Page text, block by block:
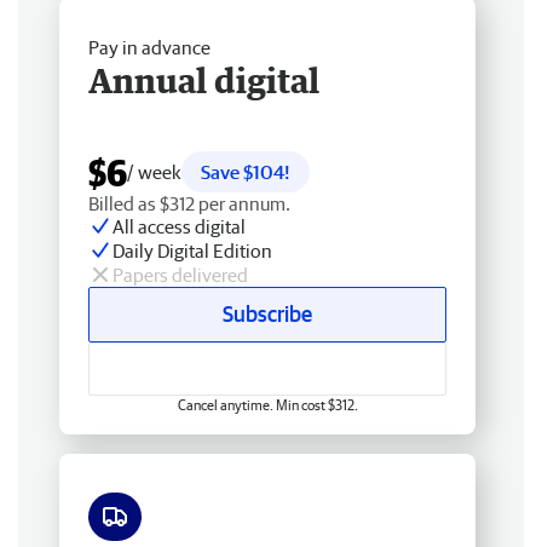
Pay in advance
Annual digital
$6/ week
Save $104!
Billed as $312 per annum.
All access digital
Daily Digital Edition
Papers delivered
Subscribe
Cancel anytime. Min cost $312.